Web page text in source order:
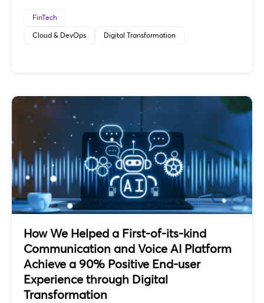
FinTech
Cloud & DevOps
Digital Transformation
How We Helped a First-of-its-kind
Communication and Voice AI Platform
Achieve a 90% Positive End-user
Experience through Digital
Transformation